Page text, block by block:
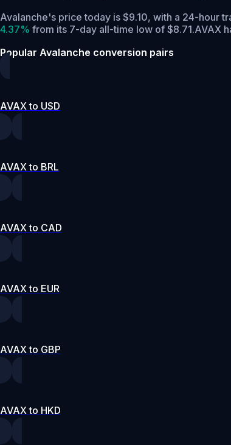
Avalanche's price today is $9.10, with a 24-hour
4.37% from its 7-day all-time low of $8.71.AVAX
Popular Avalanche conversion pairs
AVAX to USD
AVAX to BRL
AVAX to CAD
AVAX to EUR
AVAX to GBP
AVAX to HKD